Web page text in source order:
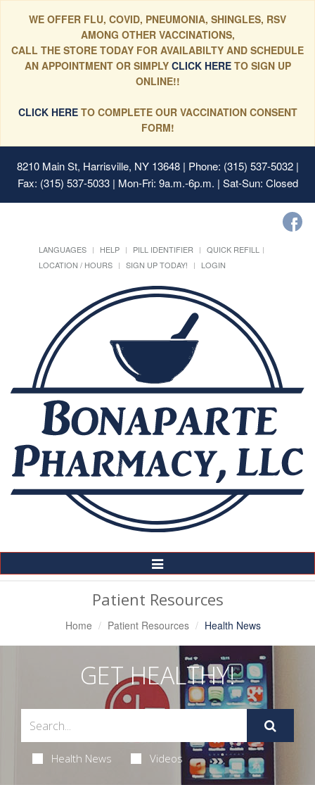
WE OFFER FLU, COVID, PNEUMONIA, SHINGLES, RSV
AMONG OTHER VACCINATIONS,
CALL THE STORE TODAY FOR AVAILABILTY AND SCHEDULE
AN APPOINTMENT OR SIMPLYCLICK HERE TO SIGN UP
ONLINE!!
CLICK HERETO COMPLETE OUR VACCINATION CONSENT
FORM!
8210 Main St, Harrisville, NY 13648| Phone: (315) 537-5032 |
Fax: (315) 537-5033 | Mon-Fri: 9a.m.-6p.m. | Sat-Sun: Closed
LANGUAGES HELP PILL IDENTIFIER
QUICK REFILL
LOCATION / HOURS
SIGN UP TODAY! LOGIN
Toggle
Navigation
Patient Resources
Home Patient Resources Health News
GET HEALTHY!
Health News Videos